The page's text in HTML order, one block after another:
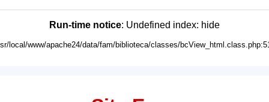
Run-time notice: Undefined index: hide
local/www/apache24/data/fam/biblioteca/classes/